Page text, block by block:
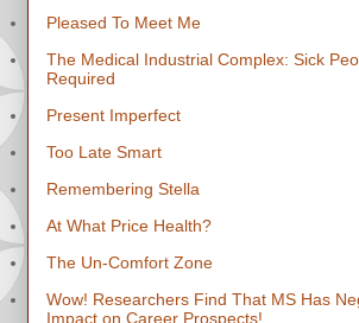
Pleased To Meet Me
The Medical Industrial Complex: Sick
Required
Present Imperfect
Too Late Smart
Remembering Stella
At What Price Health?
The Un-Comfort Zone
Wow! Researchers Find That MS Has
Impact on Career Prospects!